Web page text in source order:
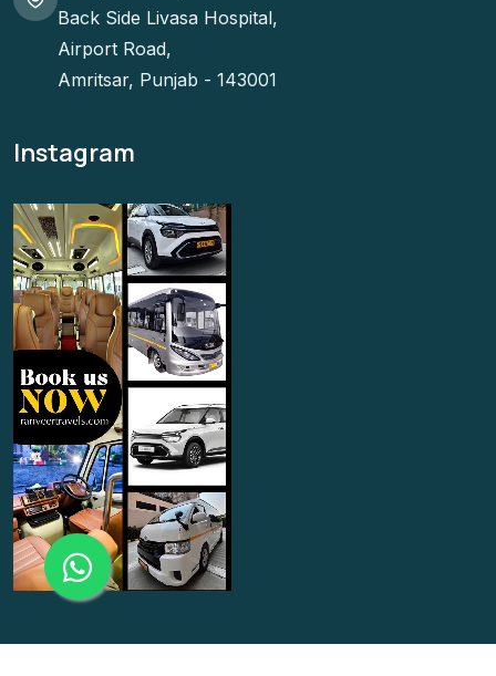
Back Side Livasa Hospital,
Airport Road,
Amritsar, Punjab - 143001
Instagram